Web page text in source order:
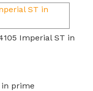
Imperial ST in
prime